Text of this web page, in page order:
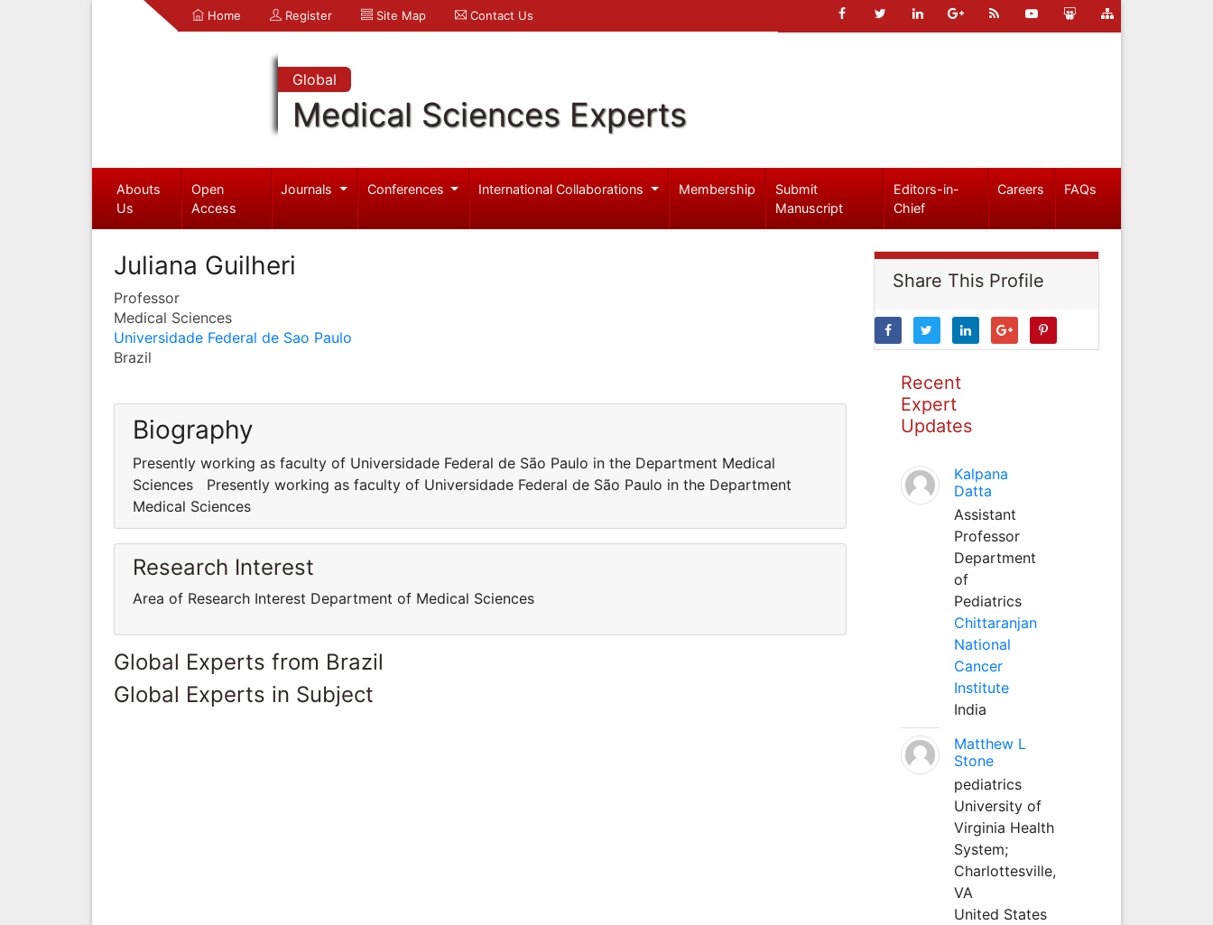
Home Register Site Map Contact Us
Global
Medical Sciences Experts
Abouts
Us
Open
Access
Journals Conferences International Collaborations Membership
Submit
Manuscript
Editors-in-
Chief
Careers FAQs
Juliana Guilheri
Professor
Medical Sciences
Universidade Federal de Sao Paulo
Brazil
Biography
Presently working as faculty of Universidade Federal de São Paulo in the Department Medical
Sciences Presently working as faculty of Universidade Federal de São Paulo in the Department
Medical Sciences
Research Interest
Area of Research Interest Department of Medical Sciences
Global Experts from Brazil
Global Experts in Subject
Share This Profile
Recent
Expert
Updates
Kalpana
Datta
Assistant
Professor
Department
of
Pediatrics
Chittaranjan
National
Cancer
Institute
India
Matthew L
Stone
pediatrics
University of
Virginia Health
System;
Charlottesville,
VA
United States